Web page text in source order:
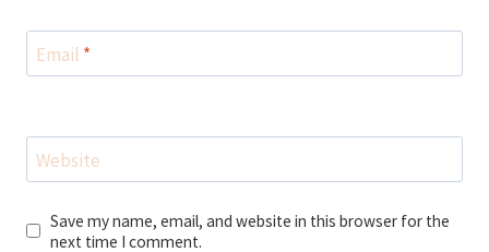
Email *
Website
Save my name, email, and website in this browser for the
next time I comment.